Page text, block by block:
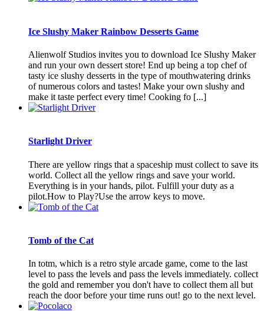
Ice Slushy Maker Rainbow Desserts Game
Alienwolf Studios invites you to download Ice Slushy Maker
and run your own dessert store! End up being a top chef of
tasty ice slushy desserts in the type of mouthwatering drinks
of numerous colors and tastes! Make your own slushy and
make it taste perfect every time! Cooking fo [...]
Starlight Driver
There are yellow rings that a spaceship must collect to save its
world. Collect all the yellow rings and save your world.
Everything is in your hands, pilot. Fulfill your duty as a
pilot.How to Play?Use the arrow keys to move.
Tomb of the Cat
In totm, which is a retro style arcade game, come to the last
level to pass the levels and pass the levels immediately. collect
the gold and remember you don't have to collect them all but
reach the door before your time runs out! go to the next level.